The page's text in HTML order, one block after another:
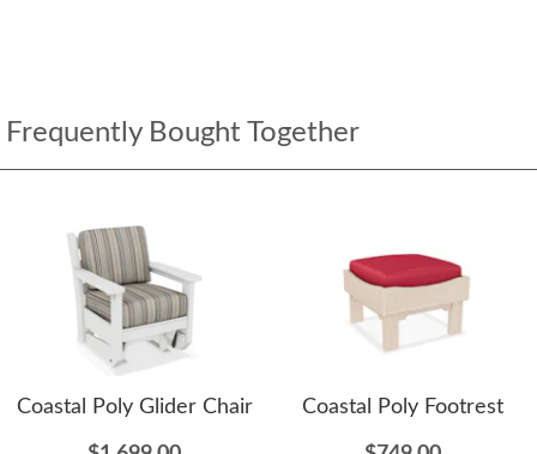
Frequently Bought Together
Coastal Poly Glider Chair Coastal Poly Footrest